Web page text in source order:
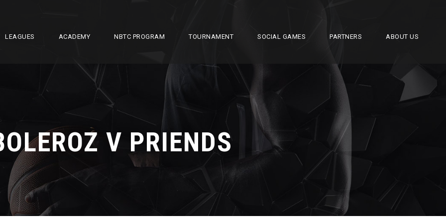
LEAGUES ACADEMY NBTC PROGRAM TOURNAMENT SOCIAL GAMES PARTNERS ABOUT US
V PRIENDS